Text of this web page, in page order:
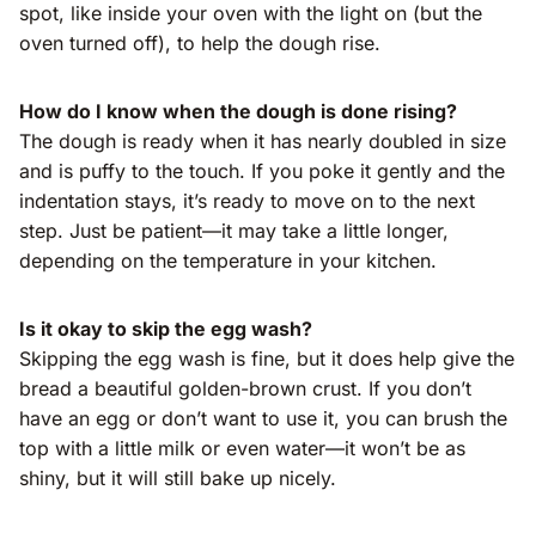
spot, like inside your oven with the light on (but the
oven turned off), to help the dough rise.
How do I know when the dough is done rising?
The dough is ready when it has nearly doubled in size
and is puffy to the touch. If you poke it gently and the
indentation stays, it’s ready to move on to the next
step. Just be patient—it may take a little longer,
depending on the temperature in your kitchen.
Is it okay to skip the egg wash?
Skipping the egg wash is fine, but it does help give the
bread a beautiful golden-brown crust. If you don’t
have an egg or don’t want to use it, you can brush the
top with a little milk or even water—it won’t be as
shiny, but it will still bake up nicely.